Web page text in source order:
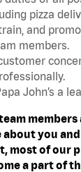
pizza
and
members.
John’s a
about you
most of our
a part of